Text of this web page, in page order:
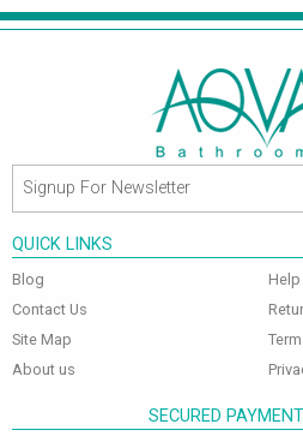
QUICK LINKS
Blog
Contact Us
Site Map
About us
Help
SECURED